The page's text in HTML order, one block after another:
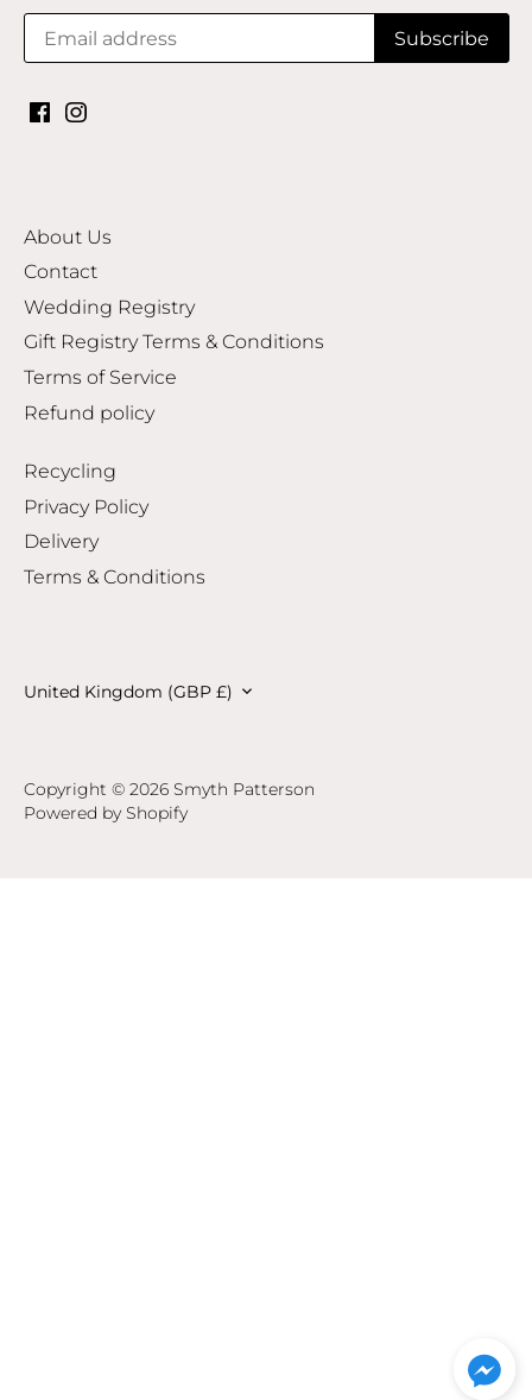
About Us
Contact
Wedding Registry
Gift Registry Terms & Conditions
Terms of Service
Refund policy
Recycling
Privacy Policy
Delivery
Terms & Conditions
Currency
United Kingdom (GBP £)
Copyright © 2026 Smyth Patterson
Powered by Shopify